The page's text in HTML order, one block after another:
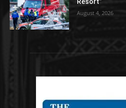
Resort”
August 4, 2026